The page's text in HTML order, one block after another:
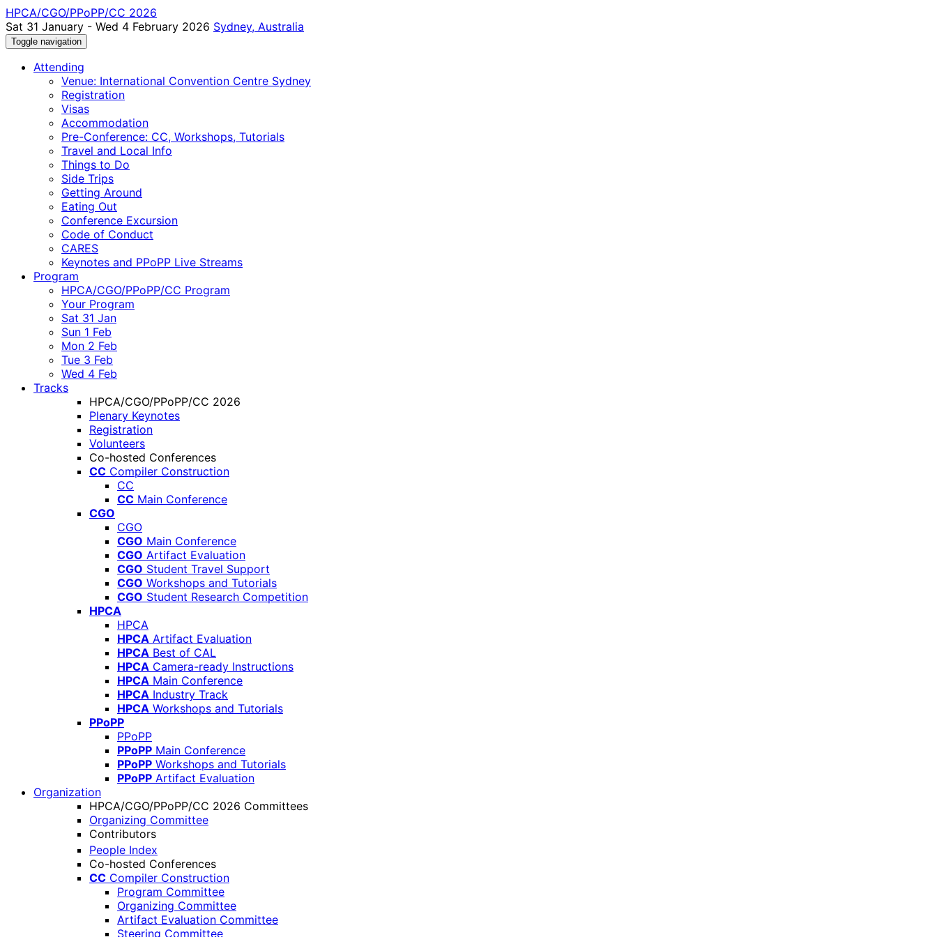
HPCA/CGO/PPoPP/CC 2026
Sat 31 January - Wed 4 February 2026 Sydney, Australia
Toggle navigation
Attending
Venue: International Convention Centre Sydney
Registration
Visas
Accommodation
Pre-Conference: CC, Workshops, Tutorials
Travel and Local Info
Things to Do
Side Trips
Getting Around
Eating Out
Conference Excursion
Code of Conduct
CARES
Keynotes and PPoPP Live Streams
Program
HPCA/CGO/PPoPP/CC Program
Your Program
Sat 31 Jan
Sun 1 Feb
Mon 2 Feb
Tue 3 Feb
Wed 4 Feb
Tracks
HPCA/CGO/PPoPP/CC 2026
Plenary Keynotes
Registration
Volunteers
Co-hosted Conferences
CC Compiler Construction
CC
CC Main Conference
CGO
CGO
CGO Main Conference
CGO Artifact Evaluation
CGO Student Travel Support
CGO Workshops and Tutorials
CGO Student Research Competition
HPCA
HPCA
HPCA Artifact Evaluation
HPCA Best of CAL
HPCA Camera-ready Instructions
HPCA Main Conference
HPCA Industry Track
HPCA Workshops and Tutorials
PPoPP
PPoPP
PPoPP Main Conference
PPoPP Workshops and Tutorials
PPoPP Artifact Evaluation
Organization
HPCA/CGO/PPoPP/CC 2026 Committees
Organizing Committee
Contributors
People Index
Co-hosted Conferences
CC Compiler Construction
Program Committee
Organizing Committee
Artifact Evaluation Committee
Steering Committee